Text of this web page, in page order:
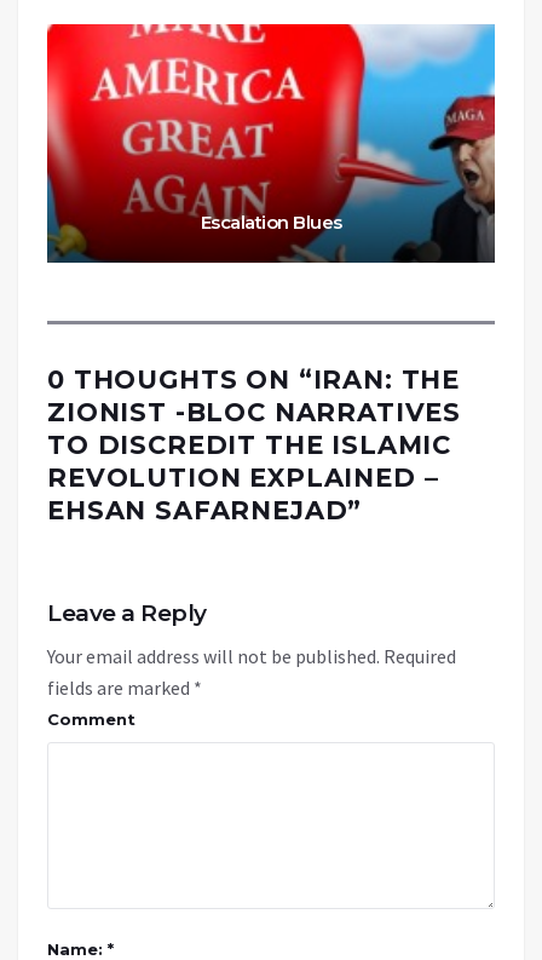
Escalation Blues
0 THOUGHTS ON “IRAN: THE
ZIONIST -BLOC NARRATIVES
TO DISCREDIT THE ISLAMIC
REVOLUTION EXPLAINED –
EHSAN SAFARNEJAD”
Leave a Reply
Your email address will not be published. Required
fields are marked *
Comment
Name: *